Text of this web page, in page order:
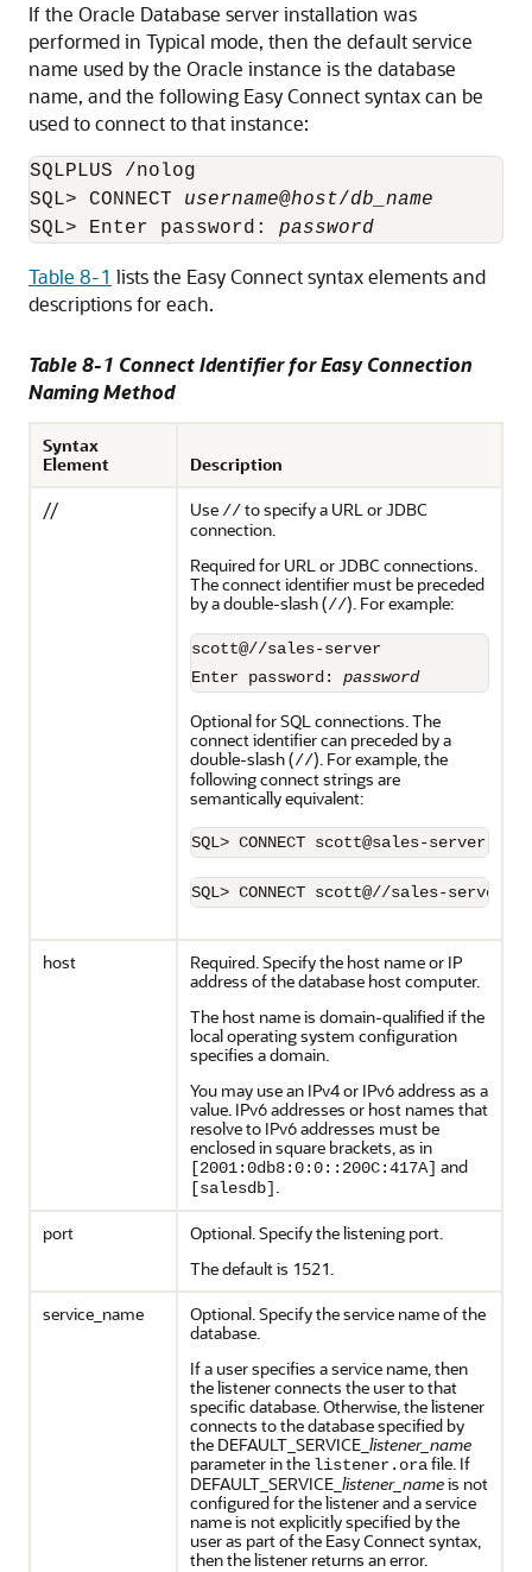
If the Oracle Database server installation was
performed in Typical mode, then the default service
name used by the Oracle instance is the database
name, and the following Easy Connect syntax can be
used to connect to that instance:
SQLPLUS /nolog
SQL> CONNECT username@host/db_name
SQL> Enter password: password
Table 8-1 lists the Easy Connect syntax elements and
descriptions for each.
Table 8-1 Connect Identifier for Easy Connection
Naming Method
Syntax
Element
Description
//
Use //to specify a URL or JDBC
connection.
Required for URL or JDBC connections.
The connect identifier must be preceded
by a double-slash (//). For example:
scott@//sales-server
Enter password: password
Optional for SQL connections. The
connect identifier can preceded by a
double-slash (//). For example, the
following connect strings are
semantically equivalent:
SQL> CONNECT scott@//sales-server
host
Required. Specify the host name or IP
address of the database host computer.
The host name is domain-qualified if the
local operating system configuration
specifies a domain.
You may use an IPv4 or IPv6 address as a
value. IPv6 addresses or host names that
resolve to IPv6 addresses must be
enclosed in square brackets, as in
[2001:0db8:0:0::200C:417A] and
[salesdb].
port
Optional. Specify the listening port.
The default is 1521.
service_name
Optional. Specify the service name of the
database.
If a user specifies a service name, then
the listener connects the user to that
specific database. Otherwise, the listener
connects to the database specified by
the DEFAULT_SERVICE_ listener_name
parameter in the listener.orafile. If
DEFAULT_SERVICE_ listener_nameis not
configured for the listener and a service
name is not explicitly specified by the
user as part of the Easy Connect syntax,
then the listener returns an error.